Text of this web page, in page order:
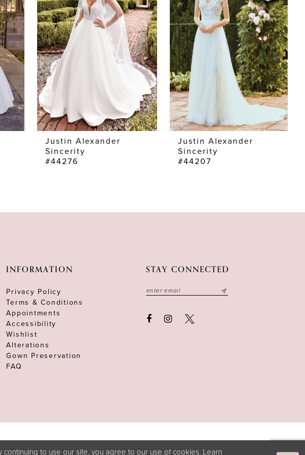
Justin Alexander
Sincerity
#44276
Justin Alexander
Sincerity
#44207
INFORMATION
Privacy Policy
Terms & Conditions
Appointments
Accessibility
Wishlist
Alterations
Gown Preservation
FAQ
STAY CONNECTED
to use our site, you agree to our use of cookies. Learn